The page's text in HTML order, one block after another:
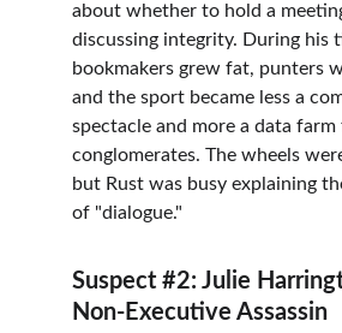
about whether to hold a
discussing integrity. During his
bookmakers grew fat, punters
and the sport became less a
spectacle and more a data
conglomerates. The wheels
but Rust was busy explaining
of "dialogue."
Suspect #2: Julie
Non-Executive Assassin